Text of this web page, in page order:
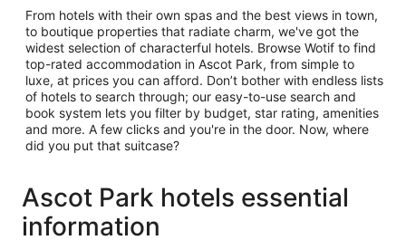
From hotels with their own spas and the best views in town,
to boutique properties that radiate charm, we've got the
widest selection of characterful hotels. Browse Wotif to find
top-rated accommodation in Ascot Park, from simple to
luxe, at prices you can afford. Don’t bother with endless lists
of hotels to search through; our easy-to-use search and
book system lets you filter by budget, star rating, amenities
and more. A few clicks and you're in the door. Now, where
did you put that suitcase?
Ascot Park hotels essential
information